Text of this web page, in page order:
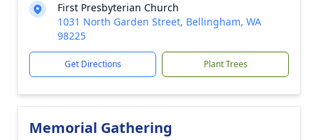
First Presbyterian Church
1031 North Garden Street, Bellingham, WA
98225
Get Directions Plant Trees
Memorial Gathering